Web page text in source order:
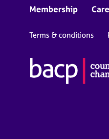
Membership
Terms & conditions